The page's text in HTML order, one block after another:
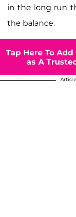
in the long run
the balance.
Tap Here To
as A